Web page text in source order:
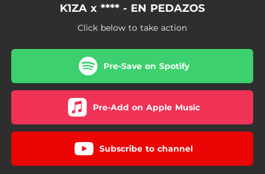
K1ZA x **** - EN PEDAZOS
Click below to take action
Pre-Save on Spotify
Pre-Add on Apple Music
Subscribe to channel